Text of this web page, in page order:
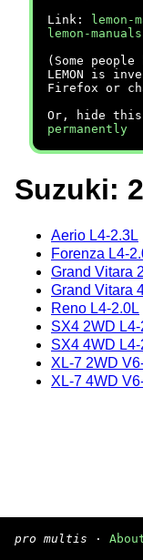
Link:
lemon-
lemon-
(Some
LEMON is
Firefox or
Or, hide this
permanently
Suzuki:
Aerio L4-2.3L
Forenza L4-
Grand Vitara
Grand Vitara
Reno L4-2.0L
SX4 2WD L4-
SX4 4WD L4-
XL-7 2WD
XL-7 4WD
pro multis ·